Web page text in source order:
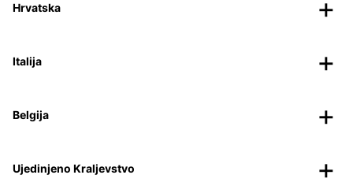
Hrvatska
Italija
Belgija
Ujedinjeno Kraljevstvo